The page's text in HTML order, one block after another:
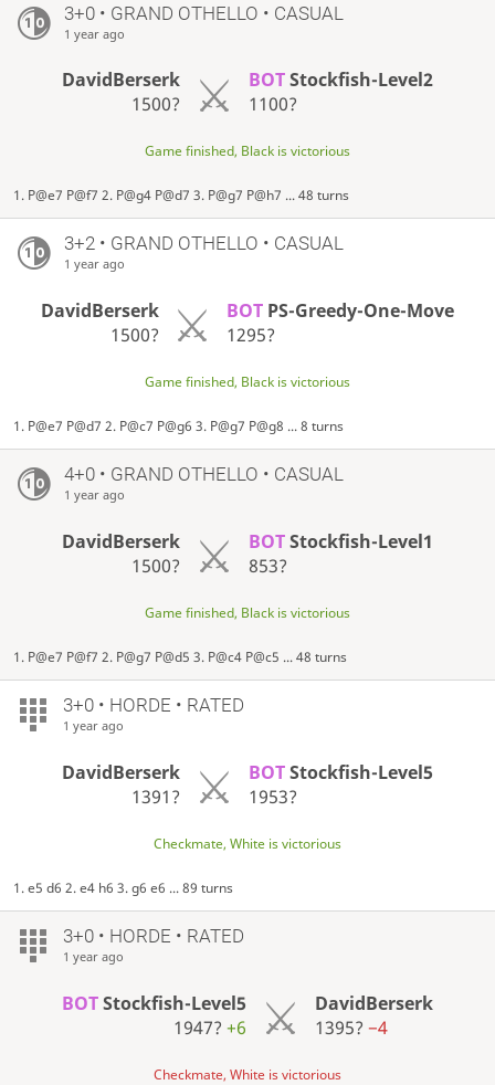
3+0 • GRAND OTHELLO • CASUAL
1 year ago
DavidBerserk
1500?
BOTStockfish-Level2
1100?
Game finished, Black is victorious
1. P@e7 P@f7 2. P@g4 P@d7 3. P@g7 P@h7 ... 48 turns
3+2 • GRAND OTHELLO • CASUAL
1 year ago
DavidBerserk
1500?
BOT PS-Greedy-One-Move
1295?
Game finished, Black is victorious
1. P@e7 P@d7 2. P@c7 P@g6 3. P@g7 P@g8 ... 8 turns
4+0 • GRAND OTHELLO • CASUAL
1 year ago
DavidBerserk
1500?
BOTStockfish-Level1
853?
Game finished, Black is victorious
1. P@e7 P@f7 2. P@g7 P@d5 3. P@c4 P@c5 ... 48 turns
3+0 • HORDE • RATED
1 year ago
DavidBerserk
1391?
BOTStockfish-Level5
1953?
Checkmate, White is victorious
1. e5 d6 2. e4 h6 3. g6 e6 ... 89 turns
3+0 • HORDE • RATED
1 year ago
BOTStockfish-Level5
1947?+6
DavidBerserk
1395? −4
Checkmate, White is victorious